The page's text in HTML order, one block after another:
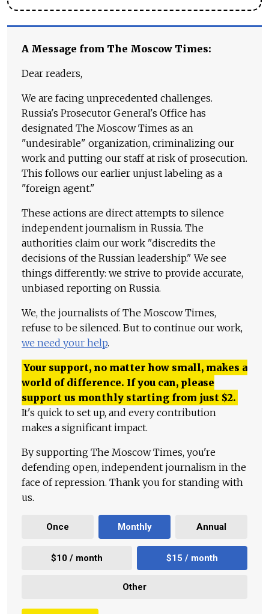
A Message from The Moscow Times:
Dear readers,
We are facing unprecedented challenges.
Russia's Prosecutor General's Office has
designated The Moscow Times as an
"undesirable" organization, criminalizing our
work and putting our staff at risk of prosecution.
This follows our earlier unjust labeling as a
"foreign agent."
These actions are direct attempts to silence
independent journalism in Russia. The
authorities claim our work "discredits the
decisions of the Russian leadership." We see
things differently: we strive to provide accurate,
unbiased reporting on Russia.
We, the journalists of The Moscow Times,
refuse to be silenced. But to continue our work,
we need your help.
Your support, no matter how small, makes a
world of difference. If you can, please
support us monthly starting from just $2.
It's quick to set up, and every contribution
makes a significant impact.
By supporting The Moscow Times, you're
defending open, independent journalism in the
face of repression. Thank you for standing with
us.
Once Monthly Annual
$10 / month $15 / month
Other